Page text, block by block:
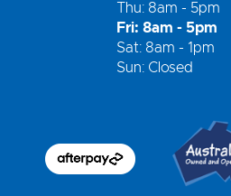
Thu: 8am - 5pm
Fri: 8am - 5pm
Sat: 8am - 1pm
Sun: Closed